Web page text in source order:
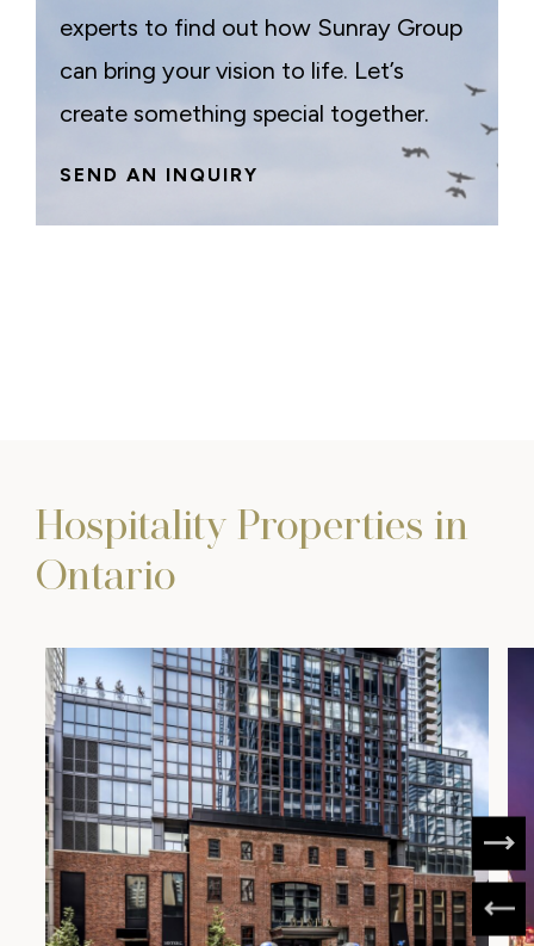
experts to find out how Sunray Group
can bring your vision to life. Let’s
create something special together.
SEND AN INQUIRY
Hospitality Properties in
Ontario